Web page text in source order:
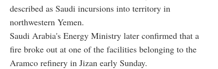
described as Saudi incursions into territory in
northwestern Yemen.
Saudi Arabia's Energy Ministry later confirmed that a
fire broke out at one of the facilities belonging to the
Aramco refinery in Jizan early Sunday.